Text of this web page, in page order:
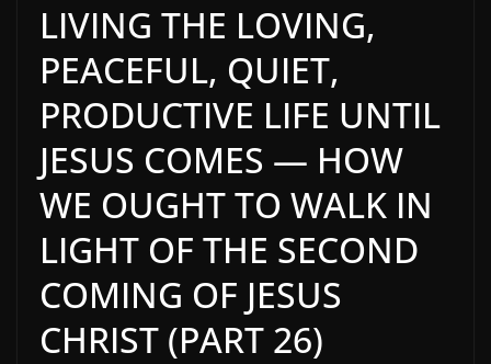
LIVING THE LOVING,
PEACEFUL, QUIET,
PRODUCTIVE LIFE UNTIL
JESUS COMES — HOW
WE OUGHT TO WALK IN
LIGHT OF THE SECOND
COMING OF JESUS
CHRIST (PART 26)